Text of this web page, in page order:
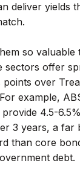
deliver yields
so valuable
sectors offer
points over
example,
4.5-
3 years, a far
than core
debt.